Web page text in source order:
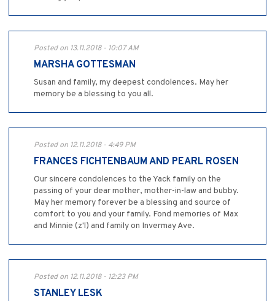
Posted on 13.11.2018 - 10:07 AM
MARSHA GOTTESMAN
Susan and family, my deepest condolences. May her
memory be a blessing to you all.
Posted on 12.11.2018 - 4:49 PM
FRANCES FICHTENBAUM AND PEARL ROSEN
Our sincere condolences to the Yack family on the
passing of your dear mother, mother-in-law and bubby.
May her memory forever be a blessing and source of
comfort to you and your family. Fond memories of Max
and Minnie (z'l) and family on Invermay Ave.
Posted on 12.11.2018 - 12:23 PM
STANLEY LESK